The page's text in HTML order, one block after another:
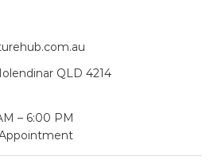
QLD 4214
– 6:00 PM